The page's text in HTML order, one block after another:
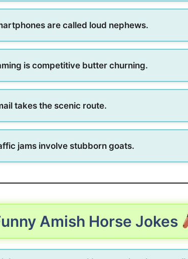
are called loud nephews.
is competitive butter churning.
takes the scenic route.
jams involve stubborn goats.
Amish Horse Jokes